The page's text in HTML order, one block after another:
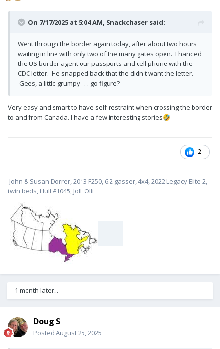
On 7/17/2025 at 5:04 AM, Snackchaser said:
Went through the border again today, after about two hours
waiting in line with only two of the many gates open. I handed
the US border agent our passports and cell phone with the
CDC letter. He snapped back that the didn't want the letter.
Gees, a little grumpy . . . go figure?
Very easy and smart to have self-restraint when crossing the border
to and from Canada. I have a few interesting stories🤣
2
John & Susan Dorrer, 2013 F250, 6.2 gasser, 4x4, 2022 Legacy Elite 2,
twin beds, Hull #1045, Jolli Olli
-
1 month later...
Doug S
Posted August 25, 2025